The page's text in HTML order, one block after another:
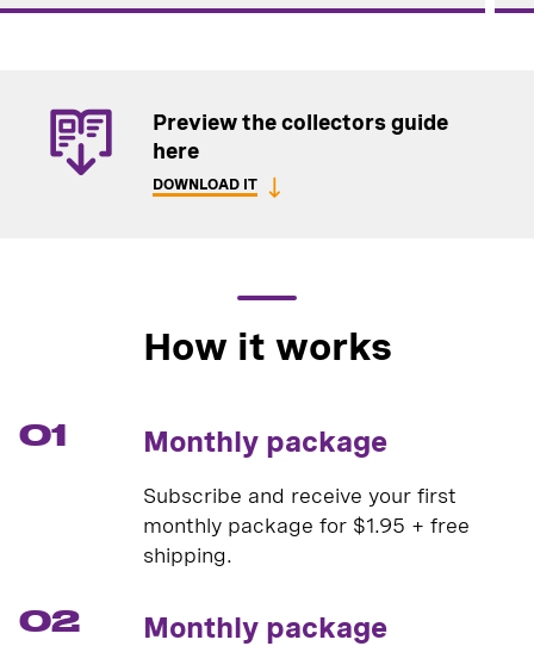
Preview the collectors guide
here
DOWNLOAD IT
How it works
01 Monthly package
Subscribe and receive your first
monthly package for $1.95 + free
shipping.
02 Monthly package